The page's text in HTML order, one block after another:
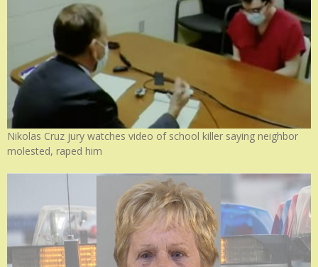
Nikolas Cruz jury watches video of school killer saying neighbor
molested, raped him